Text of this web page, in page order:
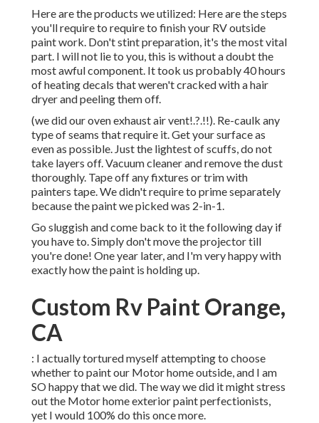
Here are the products we utilized: Here are the steps
you'll require to require to finish your RV outside
paint work. Don't stint preparation, it's the most vital
part. I will not lie to you, this is without a doubt the
most awful component. It took us probably 40 hours
of heating decals that weren't cracked with a hair
dryer and peeling them off.
(we did ouroven exhaust air vent!.?.!!). Re-caulk any
type of seams that require it. Get your surface as
even as possible. Just the lightest of scuffs, do not
take layers off. Vacuum cleaner and remove the dust
thoroughly. Tape off any fixtures or trim with
painters tape. We didn't require to prime separately
because the paint we picked was 2-in-1.
Go sluggish and come back to it the following day if
you have to. Simply don't move the projector till
you're done! One year later, and I'm very happy with
exactly how the paint is holding up.
Custom Rv Paint Orange,
CA
: I actually tortured myself attempting to choose
whether to paint our Motor home outside, and I am
SO happy that we did. The way we did it might stress
out the Motor home exterior paint perfectionists,
yet I would 100% do this once more.